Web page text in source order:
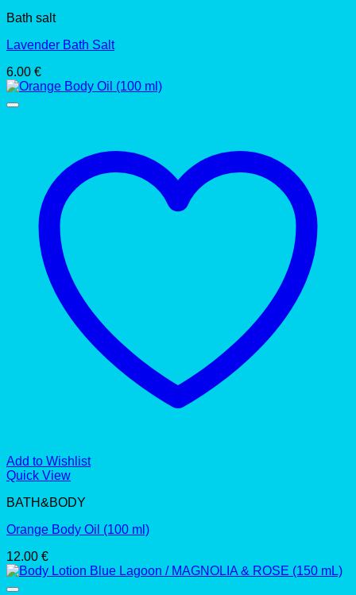
Bath salt
Lavender Bath Salt
6.00 €
Add to Wishlist
Quick View
BATH&BODY
Orange Body Oil (100 ml)
12.00 €